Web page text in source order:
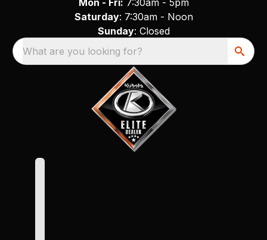
Saturday: 7:30am - Noon
Sunday: Closed
What are you looking for?